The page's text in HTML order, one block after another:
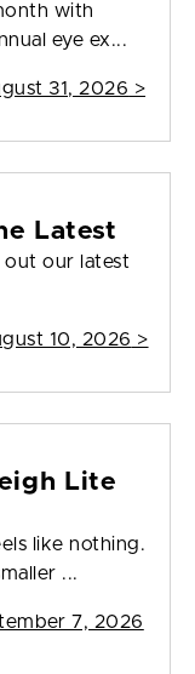
with
eye ex...
31, 2026 >
Latest
out our latest
10, 2026 >
Lite
like nothing.
...
7, 2026